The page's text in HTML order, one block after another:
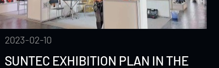
2023-02-10
SUNTEC EXHIBITION PLAN IN THE